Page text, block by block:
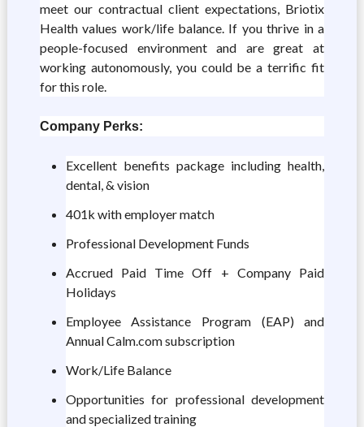
meet our contractual client expectations, Briotix
Health values work/life balance. If you thrive in a
people-focused environment and are great at
working autonomously, you could be a terrific fit
for this role.
Company Perks:
Excellent benefits package including health,
dental, & vision
401k with employer match
Professional Development Funds
Accrued Paid Time Off + Company Paid
Holidays
Employee Assistance Program (EAP) and
Annual Calm.com subscription
Work/Life Balance
Opportunities for professional development
and specialized training